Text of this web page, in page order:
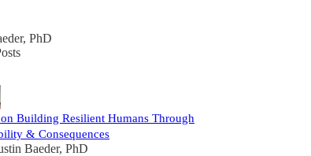
PhD
Building Resilient Humans Through
& Consequences
Baeder, PhD